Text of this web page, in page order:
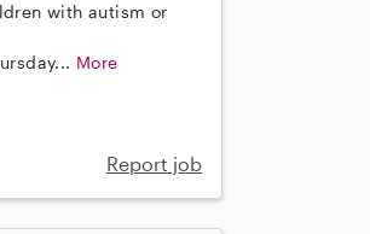
with autism or
More
Report job